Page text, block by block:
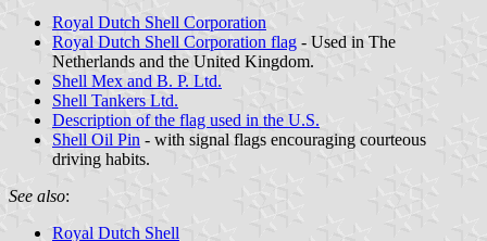
Royal Dutch Shell Corporation
Royal Dutch Shell Corporation flag - Used in The
Netherlands and the United Kingdom.
Shell Mex and B. P. Ltd.
Shell Tankers Ltd.
Description of the flag used in the U.S.
Shell Oil Pin - with signal flags encouraging courteous
driving habits.
See also:
Royal Dutch Shell